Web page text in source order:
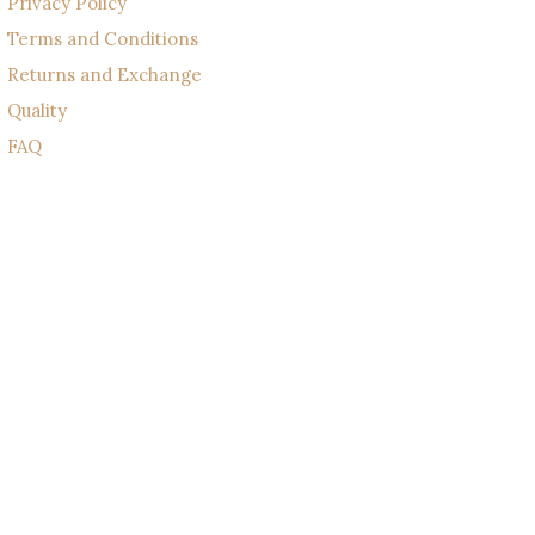
Terms and Conditions
Returns and Exchange
Quality
FAQ